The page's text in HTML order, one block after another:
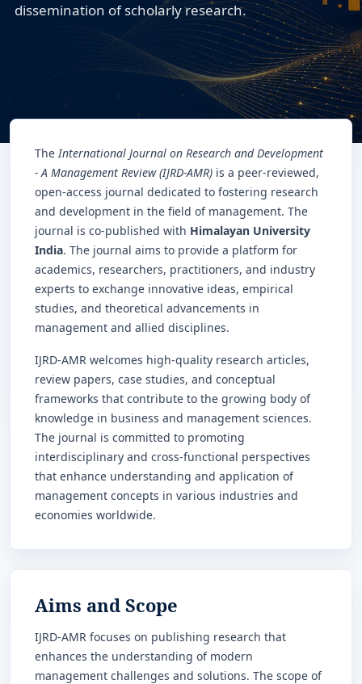
dissemination of scholarly research.
TheInternational Journal on Research and Development
- A Management Review (IJRD-AMR) is a peer-reviewed,
open-access journal dedicated to fostering research
and development in the field of management. The
journal is co-published with Himalayan University
India. The journal aims to provide a platform for
academics, researchers, practitioners, and industry
experts to exchange innovative ideas, empirical
studies, and theoretical advancements in
management and allied disciplines.
IJRD-AMR welcomes high-quality research articles,
review papers, case studies, and conceptual
frameworks that contribute to the growing body of
knowledge in business and management sciences.
The journal is committed to promoting
interdisciplinary and cross-functional perspectives
that enhance understanding and application of
management concepts in various industries and
economies worldwide.
Aims and Scope
IJRD-AMR focuses on publishing research that
enhances the understanding of modern
management challenges and solutions. The scope of